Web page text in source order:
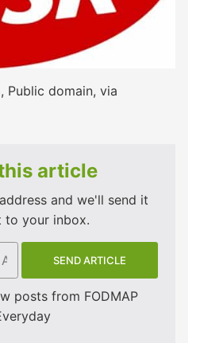
Public domain, via
article
and we'll send it
to your inbox.
posts from FODMAP